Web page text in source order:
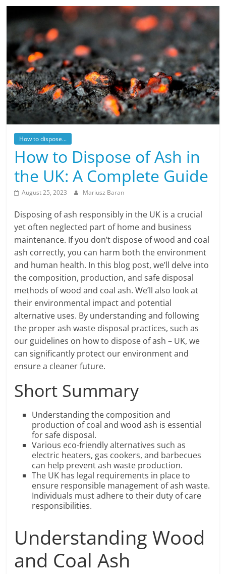
How to dispose...
How to Dispose of Ash in
the UK: A Complete Guide
August 25, 2023 Mariusz Baran
Disposing of ash responsibly in the UK is a crucial
yet often neglected part of home and business
maintenance. If you don’t dispose of wood and coal
ash correctly, you can harm both the environment
and human health. In this blog post, we’ll delve into
the composition, production, and safe disposal
methods of wood and coal ash. We’ll also look at
their environmental impact and potential
alternative uses. By understanding and following
the proper ash waste disposal practices, such as
our guidelines on how to dispose of ash – UK, we
can significantly protect our environment and
ensure a cleaner future.
Short Summary
Understanding the composition and
production of coal and wood ash is essential
for safe disposal.
Various eco-friendly alternatives such as
electric heaters, gas cookers, and barbecues
can help prevent ash waste production.
The UK has legal requirements in place to
ensure responsible management of ash waste.
Individuals must adhere to their duty of care
responsibilities.
Understanding Wood
and Coal Ash